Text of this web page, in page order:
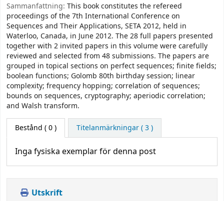
Sammanfattning: This book constitutes the refereed
proceedings of the 7th International Conference on
Sequences and Their Applications, SETA 2012, held in
Waterloo, Canada, in June 2012. The 28 full papers presented
together with 2 invited papers in this volume were carefully
reviewed and selected from 48 submissions. The papers are
grouped in topical sections on perfect sequences; finite fields;
boolean functions; Golomb 80th birthday session; linear
complexity; frequency hopping; correlation of sequences;
bounds on sequences, cryptography; aperiodic correlation;
and Walsh transform.
Bestånd ( 0 ) Titelanmärkningar ( 3 )
Inga fysiska exemplar för denna post
Utskrift